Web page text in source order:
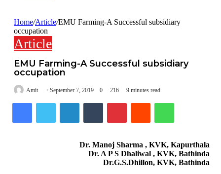
Home/Article/EMU Farming-A Successful subsidiary
occupation
Article
EMU Farming-A Successful subsidiary
occupation
Amit September 7, 2019 0 216 9 minutes read
FacebookTwitterLinkedInTumblrPinterestReddit WhatsApp
Dr. Manoj Sharma , KVK, Kapurthala
Dr. A P S Dhaliwal , KVK, Bathinda
Dr.G.S.Dhillon, KVK, Bathinda